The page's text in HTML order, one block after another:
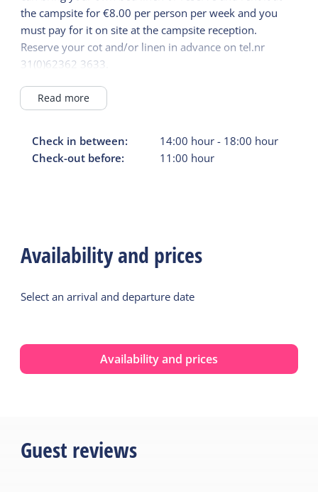
the campsite for €8.00 per person per week and you
must pay for it on site at the campsite reception.
Reserve your cot and/or linen in advance on tel.nr
31(0)62362 3633.
and parking costs for the car or motorbike of €1.50 per
day must also be paid at the campsite reception. Renting
The chalet must be left clean and tidy!
Pets are not permitted!
Read more
Check in between: 14:00 hour - 18:00 hour
Check-out before:
11:00 hour
Availability and prices
Select an arrival and departure date
Availability and prices
Guest reviews